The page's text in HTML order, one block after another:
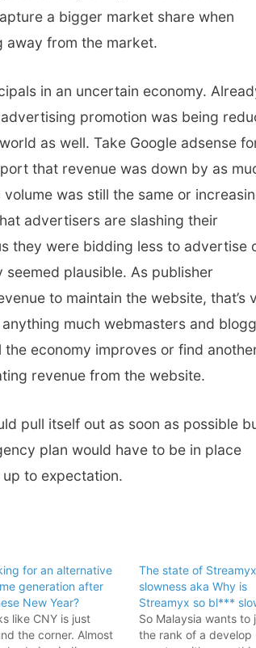
a bigger market share when
away from the market.
in an uncertain economy.
promotion was being
as well. Take Google adsense
that revenue was down by as
was still the same or
advertisers are slashing their
they were bidding less to advertise
seemed plausible. As publisher
to maintain the website, that’s
anything much webmasters and
economy improves or find
revenue from the website.
pull itself out as soon as possible
plan would have to be in place
to expectation.
for an alternative
generation after
New Year?
like CNY is just
the corner. Almost
The state of
slowness aka Why is
Streamyx so bl***
So Malaysia wants to
the rank of a develop